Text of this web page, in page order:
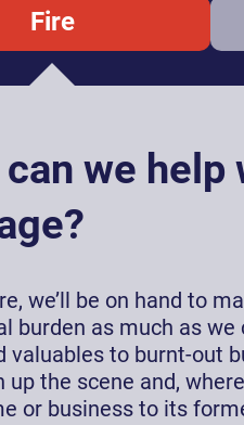
Fire
can we help
we’ll be on hand to
burden as much as we
valuables to burnt-out
up the scene and,
or business to its